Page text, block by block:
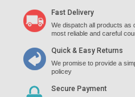
Fast Delivery
We dispatch all products as
most reliable and careful
Quick & Easy Returns
We promise to provide a
policey
Secure Payment